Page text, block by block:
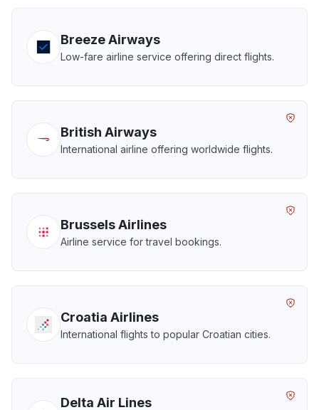
Breeze Airways
Low-fare airline service offering direct flights.
British Airways
International airline offering worldwide flights.
Brussels Airlines
Airline service for travel bookings.
Croatia Airlines
International flights to popular Croatian cities.
Delta Air Lines